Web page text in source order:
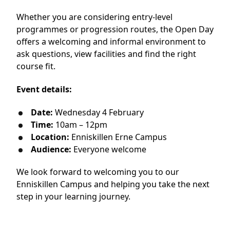
Whether you are considering entry-level
programmes or progression routes, the Open Day
offers a welcoming and informal environment to
ask questions, view facilities and find the right
course fit.
Event details:
Date: Wednesday 4 February
Time: 10am – 12pm
Location: Enniskillen Erne Campus
Audience: Everyone welcome
We look forward to welcoming you to our
Enniskillen Campus and helping you take the next
step in your learning journey.